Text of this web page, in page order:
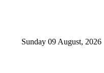
Sunday 09 August, 2026